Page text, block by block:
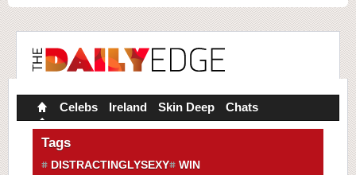
Celebs Ireland Skin Deep Chats
Tags
DISTRACTINGLYSEXY
WIN